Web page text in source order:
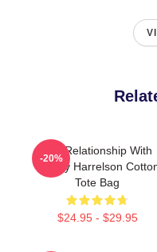
In A Relationship With
Woody Harrelson
Tote Bag
$24.95 - $29.95
-20%